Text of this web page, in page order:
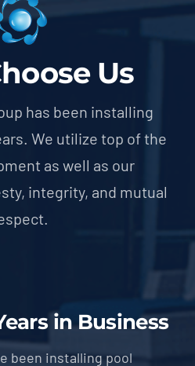
Us
has been installing
We utilize top of the
as well as our
integrity, and mutual
in Business
been installing pool